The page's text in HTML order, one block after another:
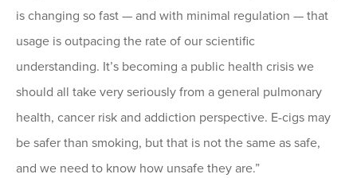
is changing so fast ­— and with minimal regulation — that
usage is outpacing the rate of our scientific
understanding. It’s becoming a public health crisis we
should all take very seriously from a general pulmonary
health, cancer risk and addiction perspective. E-cigs may
be safer than smoking, but that is not the same as safe,
and we need to know how unsafe they are.”